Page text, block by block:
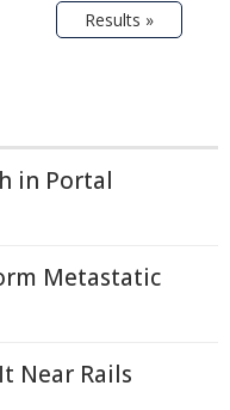
Results »
in Portal
Metastatic
Near Rails